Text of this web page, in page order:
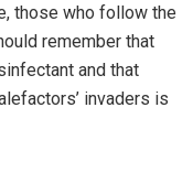
those who follow the
remember that
and that
invaders is